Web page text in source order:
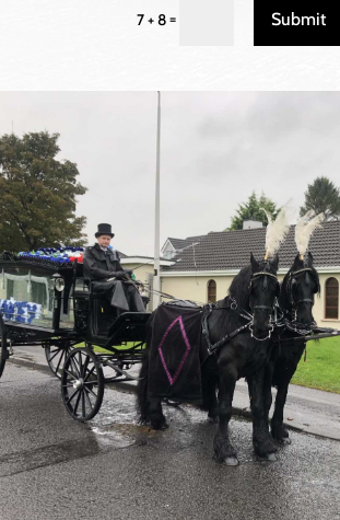
7 + 8= Submit